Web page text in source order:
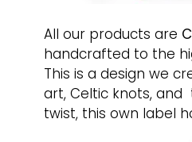
All our products are
handcrafted to the
This is a design we
art, Celtic knots, and
twist, this own label